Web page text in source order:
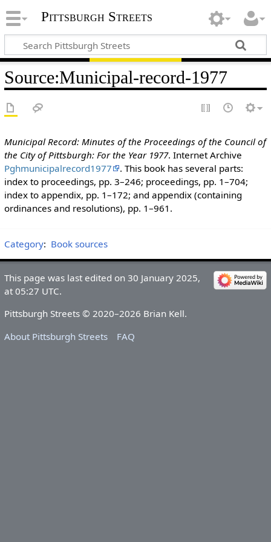
Pittsburgh Streets
Source:Municipal-record-1977
Municipal Record: Minutes of the Proceedings of the Council of
the City of Pittsburgh: For the Year 1977. Internet Archive
Pghmunicipalrecord1977
. This book has several parts:
index to proceedings, pp. 3–246; proceedings, pp. 1–704;
index to appendix, pp. 1–172; and appendix (containing
ordinances and resolutions), pp. 1–961.
Category: Book sources
This page was last edited on 30 January 2025,
at 05:27 UTC.
Pittsburgh Streets © 2020–2026 Brian Kell.
About Pittsburgh Streets
FAQ